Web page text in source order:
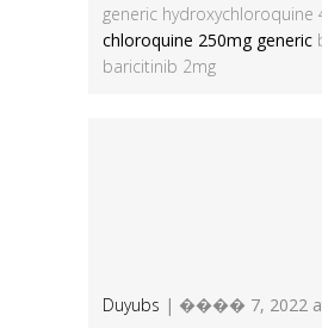
generic hydroxychloroquine
chloroquine 250mg generic
baricitinib 2mg
Duyubs | ���� 7, 2022